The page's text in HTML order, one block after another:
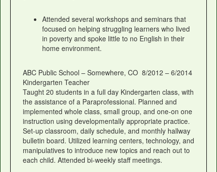
Attended several workshops and seminars that
focused on helping struggling learners who lived
in poverty and spoke little to no English in their
home environment.
ABC Public School – Somewhere, CO 8/2012 – 6/2014
Kindergarten Teacher
Taught 20 students in a full day Kindergarten class, with
the assistance of a Paraprofessional. Planned and
implemented whole class, small group, and one-on one
instruction using developmentally appropriate practice.
Set-up classroom, daily schedule, and monthly hallway
bulletin board. Utilized learning centers, technology, and
manipulatives to introduce new topics and reach out to
each child. Attended bi-weekly staff meetings.